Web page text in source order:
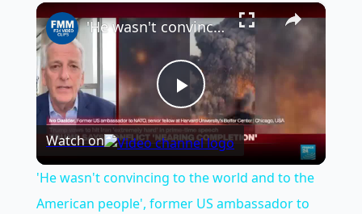
×
Play
Video
'He wasn't convincing to the world and to the American people', former US ambassador to NATO says
Watch on
'He wasn't convincing to the world and to the
American people', former US ambassador to